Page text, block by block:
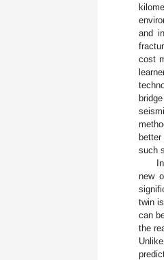
and
cost
such
new
twin
can
the